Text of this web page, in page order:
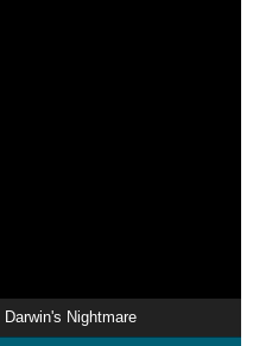
Darwin's Nightmare